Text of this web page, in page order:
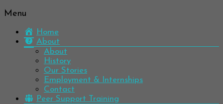
Colorado
Mental
Wellness
Network
well.
Have
hope.
Menu
Home
About
About
History
Our Stories
Employment & Internships
Contact
Peer Support Training